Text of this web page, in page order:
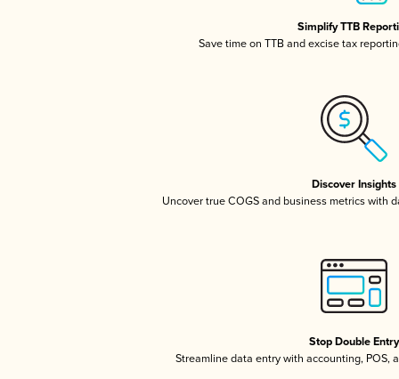
Simplify TTB
Save time on TTB and excise tax
Discover Insights
Uncover true COGS and business metrics with
Stop Double Entry
Streamline data entry with accounting, POS,